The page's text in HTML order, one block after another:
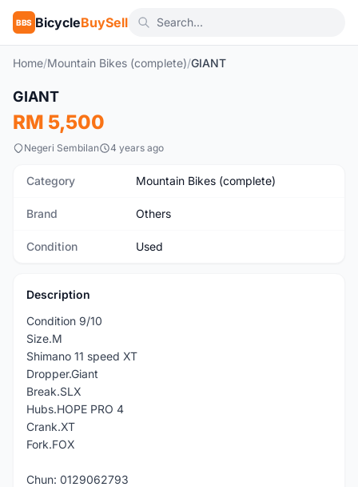
BBS BicycleBuySell
Home/Mountain Bikes (complete)/GIANT
Used
GIANT
RM 5,500
Negeri Sembilan 4 years ago
Category Mountain Bikes (complete)
Brand Others
Condition Used
Description
Condition 9/10
Size.M
Shimano 11 speed XT
Dropper.Giant
Break.SLX
Hubs.HOPE PRO 4
Crank.XT
Fork.FOX
Chun: 0129062793